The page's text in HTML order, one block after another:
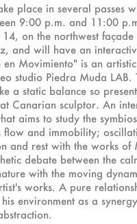
place in several passes
9:00 p.m. and 11:00
on the northwest façade
and will have an
Movimiento" is an
studio Piedra Muda LAB.
a static balance so
Canarian sculptor. An
aims to study the
flow and immobility;
and rest with the works of
debate between the
with the moving
works. A pure
environment as a